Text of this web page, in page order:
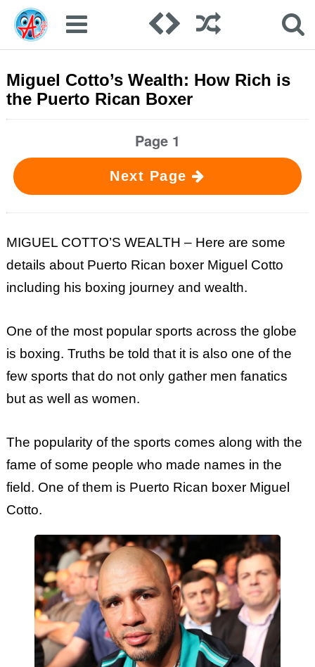
Miguel Cotto’s Wealth: How Rich is
the Puerto Rican Boxer
Page 1
Next Page
MIGUEL COTTO’S WEALTH – Here are some
details about Puerto Rican boxer Miguel Cotto
including his boxing journey and wealth.
One of the most popular sports across the globe
is boxing. Truths be told that it is also one of the
few sports that do not only gather men fanatics
but as well as women.
The popularity of the sports comes along with the
fame of some people who made names in the
field. One of them is Puerto Rican boxer Miguel
Cotto.